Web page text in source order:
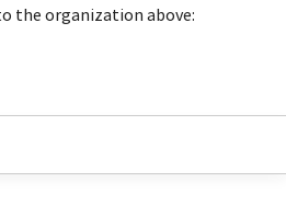
the organization above: